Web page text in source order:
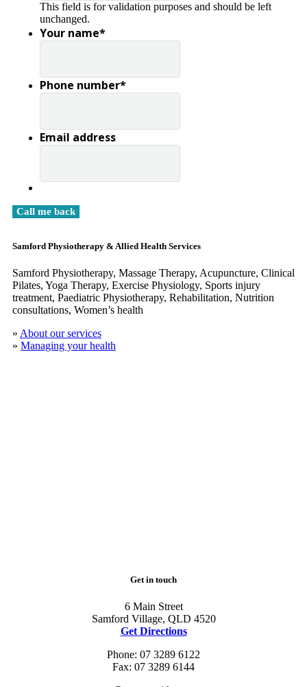
This field is for validation purposes and should be left
unchanged.
Your name*
Phone number*
Email address
Samford Physiotherapy & Allied Health Services
Samford Physiotherapy, Massage Therapy, Acupuncture, Clinical
​Pilates, Yoga Therapy, Exercise Physiology, Sports injury
treatment, Paediatric Physiotherapy, Rehabilitation, Nutrition
consultations, Women’s health
» About our services
» Managing your health
Get in touch
6 Main Street
Samford Village, QLD 4520
Get Directions
Phone: 07 3289 6122
Fax: 07 3289 6144